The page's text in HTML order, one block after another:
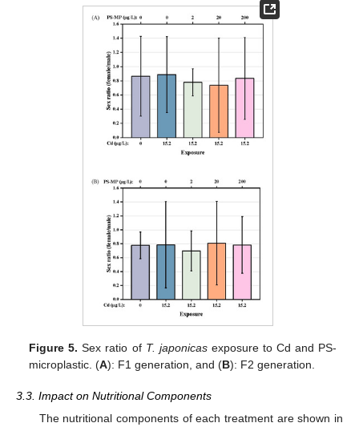
Figure 5. Sex ratio of T. japonicasexposure to Cd and PS-
microplastic. (A): F1 generation, and (B): F2 generation.
3.3. Impact on Nutritional Components
The nutritional components of each treatment are shown in